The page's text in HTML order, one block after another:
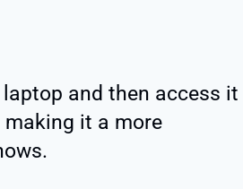
and then access it
making it a more